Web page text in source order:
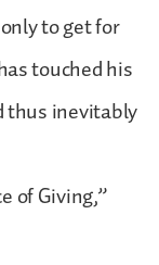
to get for
touched his
thus inevitably
of Giving,”